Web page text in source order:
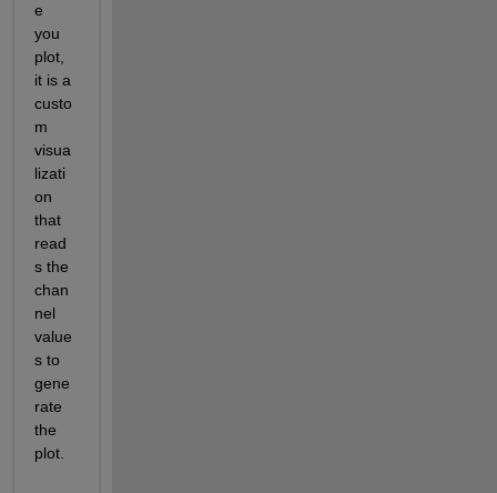
e
you
plot,
it is a
custo
m
visua
lizati
on
that
read
s the
chan
nel
value
s to
gene
rate
the
plot.